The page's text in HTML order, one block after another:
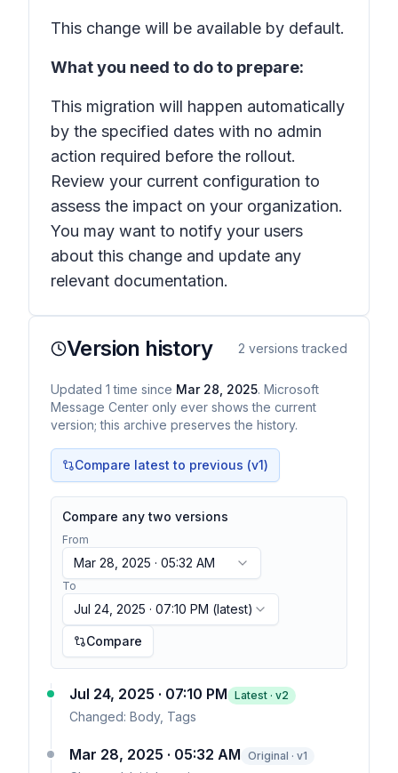
This change will be available by default.
What you need to do to prepare:
This migration will happen automatically
by the specified dates with no admin
action required before the rollout.
Review your current configuration to
assess the impact on your organization.
You may want to notify your users
about this change and update any
relevant documentation.
Version history 2 versions tracked
Updated 1 time since Mar 28, 2025. Microsoft
Message Center only ever shows the current
version; this archive preserves the history.
Compare latest to previous (v1)
Compare any two versions
From
Mar 28, 2025 · 05:32 AM
To
Jul 24, 2025 · 07:10 PM (latest)
Compare
Jul 24, 2025 · 07:10 PM Latest · v2
Changed: Body, Tags
Mar 28, 2025 · 05:32 AM Original · v1